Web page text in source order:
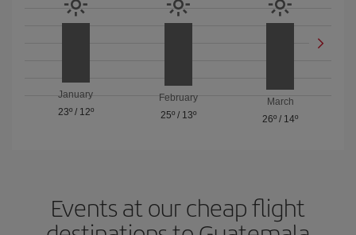
January
23º/ 12º
February
25º/ 13º
March
26º / 14º
Events at our cheap flight